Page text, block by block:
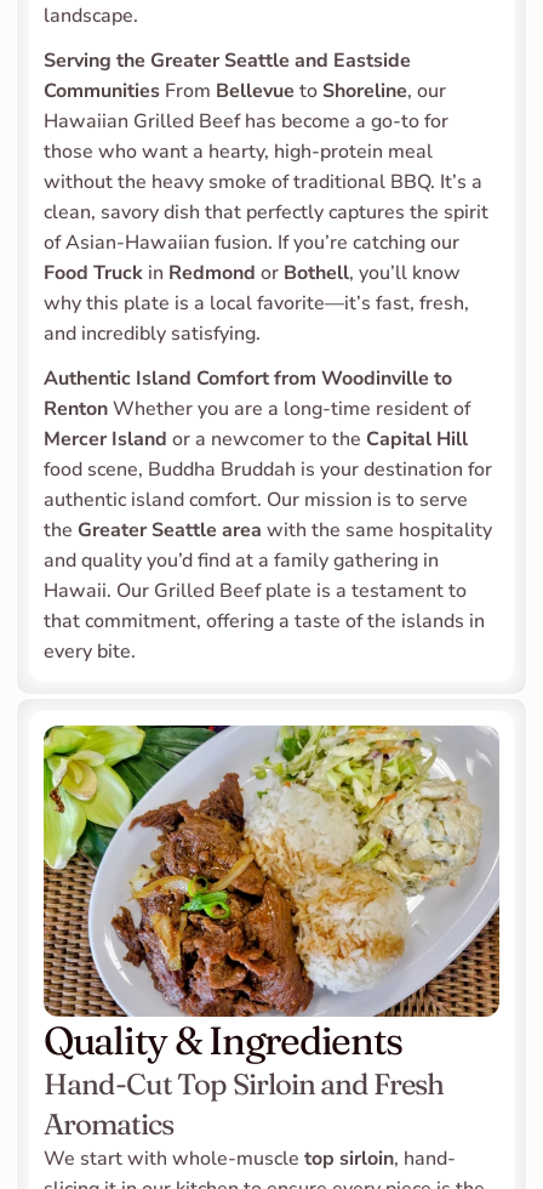
landscape.
Serving the Greater Seattle and Eastside
Communities From Bellevue to Shoreline, our
Hawaiian Grilled Beef has become a go-to for
those who want a hearty, high-protein meal
without the heavy smoke of traditional BBQ. It’s a
clean, savory dish that perfectly captures the spirit
Food Truck in Redmond or Bothell, you’ll know
why this plate is a local favorite—it’s fast, fresh,
and incredibly satisfying.
Authentic Island Comfort from Woodinville to
Renton
Whether you are a long-time resident of
Mercer Island or a newcomer to the Capital Hill
food scene, Buddha Bruddah is your destination for
authentic island comfort. Our mission is to serve
the Greater Seattle area with the same hospitality
and quality you’d find at a family gathering in
Hawaii. Our Grilled Beef plate is a testament to
that commitment, offering a taste of the islands in
every bite.
Quality & Ingredients
Hand-Cut Top Sirloin and Fresh
Aromatics
We start with whole-muscle top sirloin, hand-